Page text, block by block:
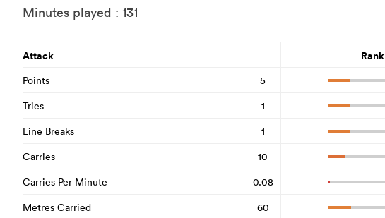
Minutes played : 131
Attack Rank
Points
5
Tries
1
Line Breaks
1
Carries
10
Carries Per Minute
0.08
Metres Carried
60